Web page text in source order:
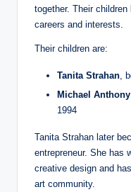
together. Their
careers and interests.
Their children are:
Tanita Strahan ,
Michael
1994
Tanita Strahan later
entrepreneur. She has
creative design and
art community.